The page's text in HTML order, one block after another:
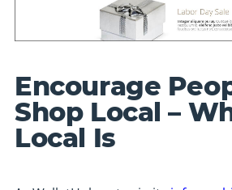
Encourage
Shop Local –
Local Is